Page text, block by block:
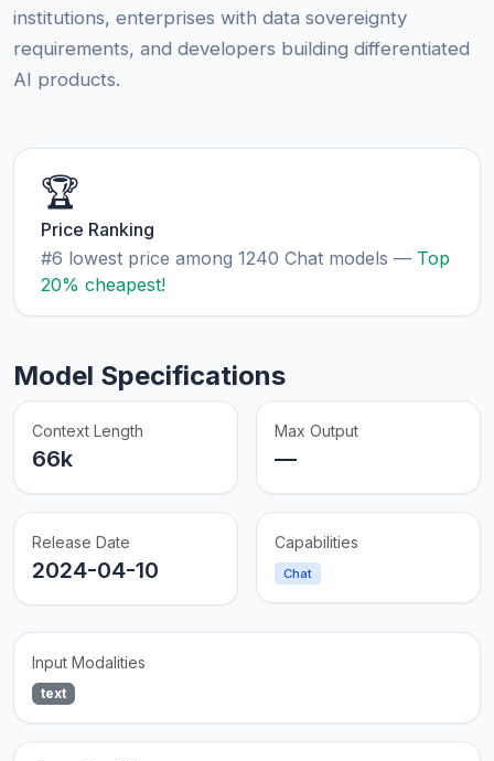
institutions, enterprises with data sovereignty
requirements, and developers building differentiated
AI products.
🏆
Price Ranking
#6 lowest price among 1240 Chat models — Top
20% cheapest!
Model Specifications
Context Length
66k
Max Output
—
Release Date
2024-04-10
Capabilities
Chat
Input Modalities
text